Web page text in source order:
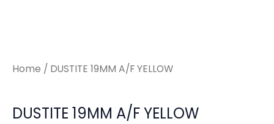
Home / DUSTITE 19MM A/F YELLOW
DUSTITE 19MM A/F YELLOW